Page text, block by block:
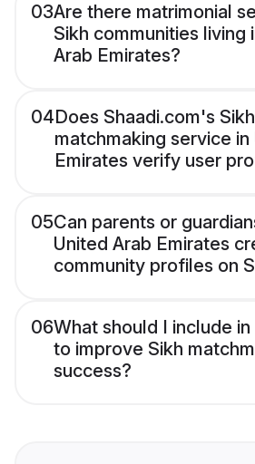
03Are there matrimonial
Sikh communities living
Arab Emirates?
04Does Shaadi.com's Sikh
matchmaking service in
Emirates verify user
05Can parents or
United Arab Emirates
community profiles on
06What should I include
to improve Sikh
success?